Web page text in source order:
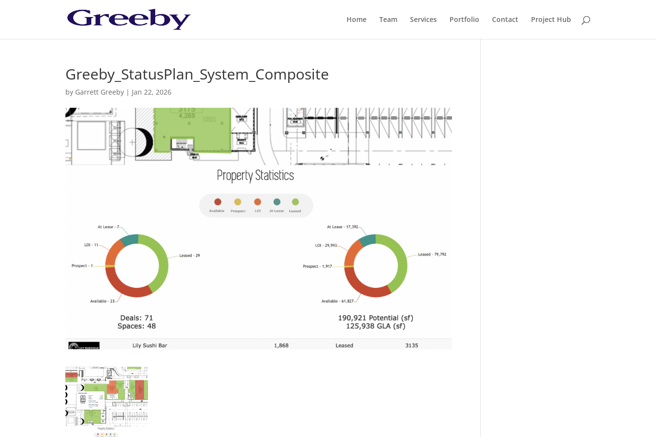
Home Team Services Portfolio Contact Project Hub
Greeby_StatusPlan_System_Composite
by Garrett Greeby | Jan 22, 2026